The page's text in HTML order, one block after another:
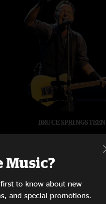
BRUCE SPRINGSTEEN
Music?
to know about new
and special promotions.